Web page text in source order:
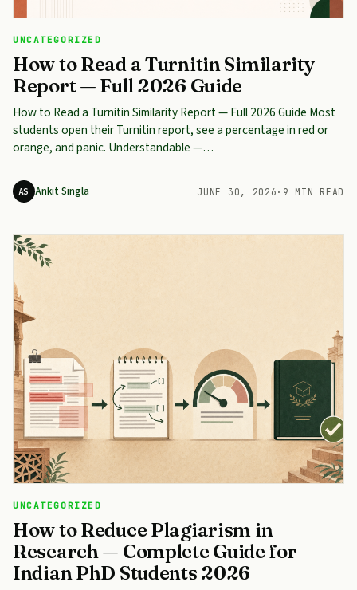
UNCATEGORIZED
How to Read a Turnitin Similarity
Report — Full 2026 Guide
How to Read a Turnitin Similarity Report — Full 2026 Guide Most
students open their Turnitin report, see a percentage in red or
orange, and panic. Understandable —…
AS Ankit Singla JUNE 30, 2026 · 9 MIN READ
UNCATEGORIZED
How to Reduce Plagiarism in
Research — Complete Guide for
Indian PhD Students 2026